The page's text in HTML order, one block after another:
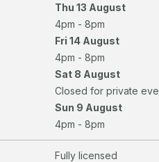
Thu 13 August
4pm - 8pm
Fri 14 August
4pm - 8pm
Sat 8 August
Closed for private
Sun 9 August
4pm - 8pm
Fully licensed